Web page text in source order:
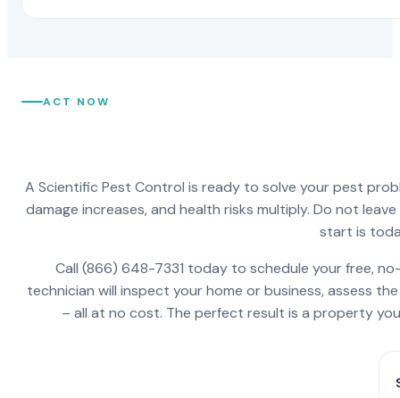
ACT NOW
A Scientific Pest Control is ready to solve your pest
damage increases, and health risks multiply. Do not
start is
Call (866) 648-7331 today to schedule your free,
technician will inspect your home or business, assess
– all at no cost. The perfect result is a property